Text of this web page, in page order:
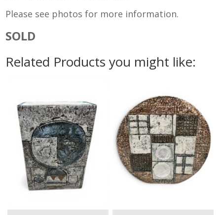
Please see photos for more information.
SOLD
Related Products you might like: